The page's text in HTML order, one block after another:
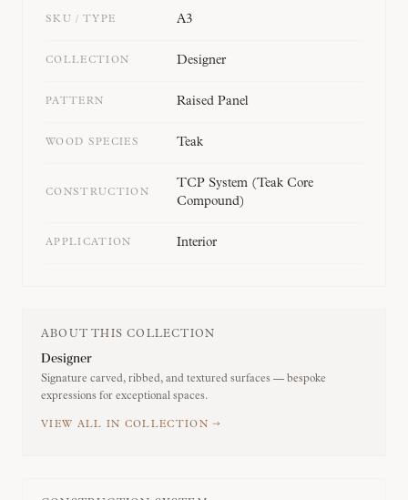
SKU / TYPE A3
COLLECTION Designer
PATTERN Raised Panel
WOOD SPECIES Teak
CONSTRUCTION
TCP System (Teak Core
Compound)
APPLICATION Interior
ABOUT THIS COLLECTION
Designer
Signature carved, ribbed, and textured surfaces — bespoke
expressions for exceptional spaces.
VIEW ALL IN COLLECTION →